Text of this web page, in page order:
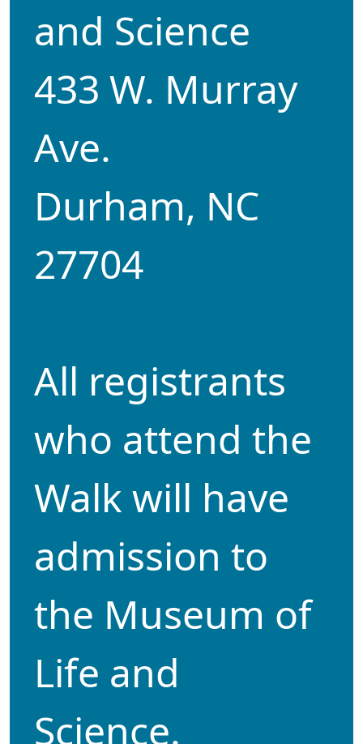
and Science
433 W. Murray
Ave.
Durham, NC
27704
All registrants
who attend the
Walk will have
admission to
the Museum of
Life and
Science.